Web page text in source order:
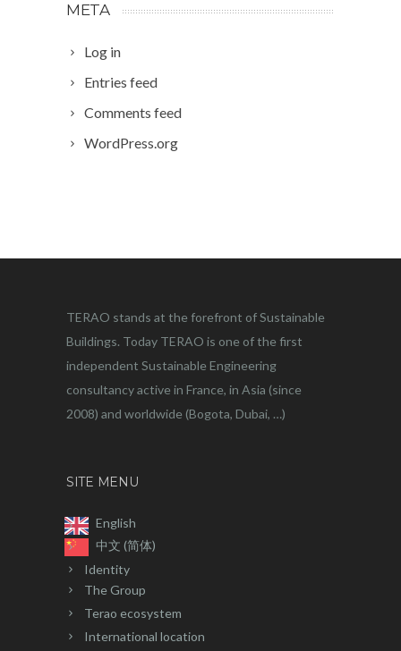
META
Log in
Entries feed
Comments feed
WordPress.org
TERAO stands at the forefront of Sustainable
Buildings. Today TERAO is one of the first
independent Sustainable Engineering
consultancy active in France, in Asia (since
2008) and worldwide (Bogota, Dubai, …)
SITE MENU
English
中文 (简体)
Identity
The Group
Terao ecosystem
International location